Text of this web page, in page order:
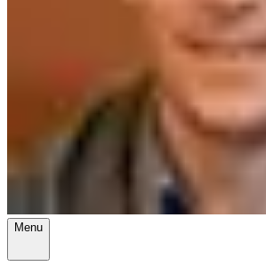
Menu